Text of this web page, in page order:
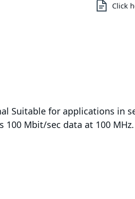
Click
Suitable for applications
100 Mbit/sec data at 100